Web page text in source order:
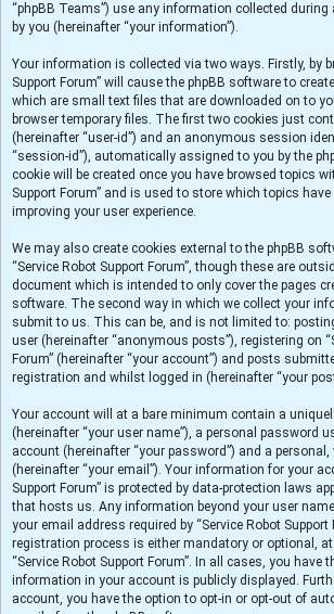
“phpBB Teams”) use any information collected
by you (hereinafter “your information”).
Your information is collected via two ways. Firstly, by
Support Forum” will cause the phpBB software to
which are small text files that are downloaded on to
browser temporary files. The first two cookies just
(hereinafter “user-id”) and an anonymous session
“session-id”), automatically assigned to you by the
cookie will be created once you have browsed topics
Support Forum” and is used to store which topics have
improving your user experience.
We may also create cookies external to the phpBB
“Service Robot Support Forum”, though these are
document which is intended to only cover the pages
software. The second way in which we collect your
submit to us. This can be, and is not limited to:
user (hereinafter “anonymous posts”), registering on
Forum” (hereinafter “your account”) and posts
registration and whilst logged in (hereinafter “your
Your account will at a bare minimum contain a
(hereinafter “your user name”), a personal password
account (hereinafter “your password”) and a
(hereinafter “your email”). Your information for your
Support Forum” is protected by data-protection laws
that hosts us. Any information beyond your user
your email address required by “Service Robot Support
registration process is either mandatory or optional,
“Service Robot Support Forum”. In all cases, you have
information in your account is publicly displayed.
account, you have the option to opt-in or opt-out of